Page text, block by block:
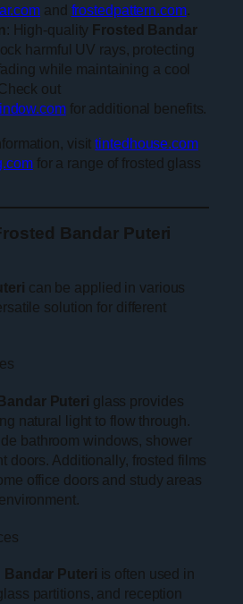
and frostedpattern.com.
: High-quality Frosted Bandar
harmful UV rays, protecting
while maintaining a cool
out
for additional benefits.
visittintedhouse.com
for a range of frosted glass
Bandar Puteri
can be applied in various
solution for different
Puteri glass provides
natural light to flow through.
bathroom windows, shower
doors. Additionally, frosted films
office doors and study areas
Bandar Puteri is often used in
partitions, and reception